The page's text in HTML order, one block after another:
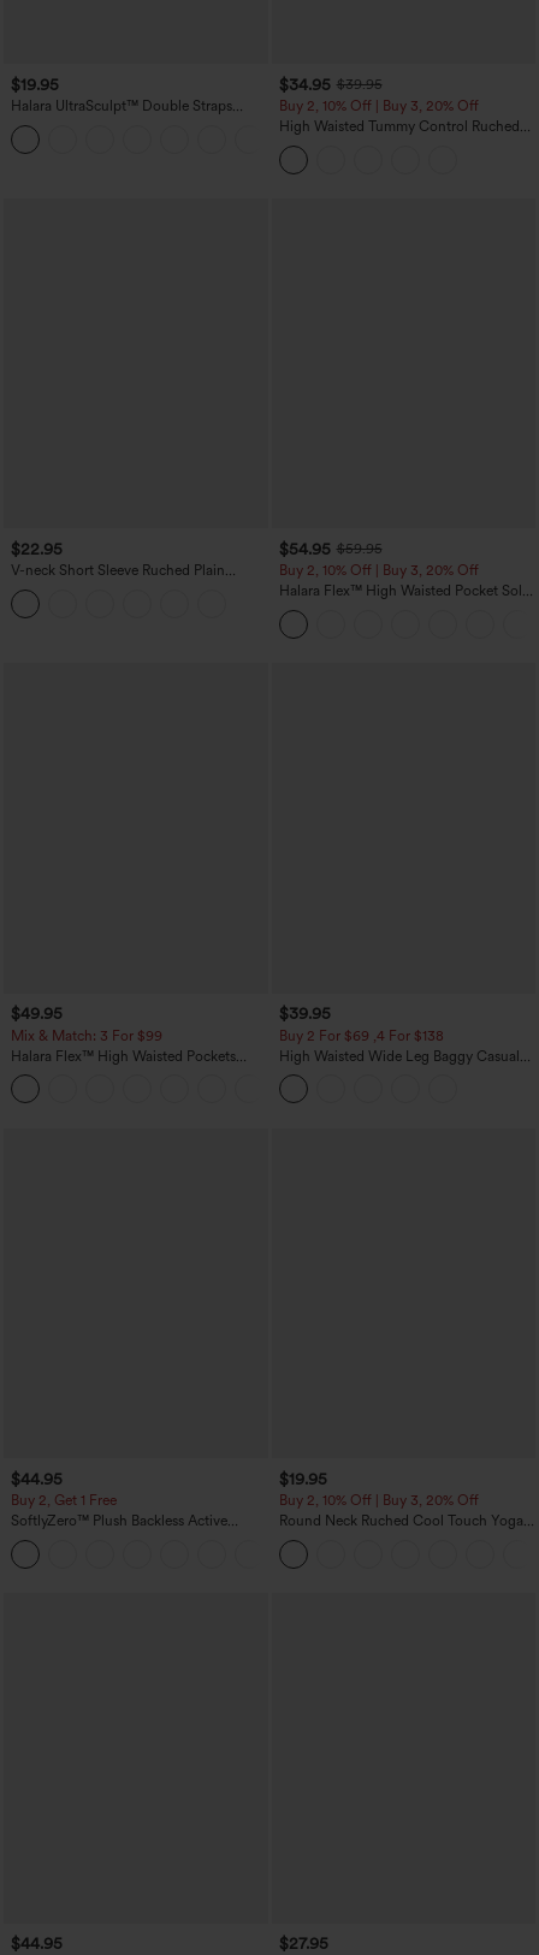
$19.95
Halara UltraSculpt™ Double Straps
Twisted Backless Cropped Yoga Tank
Top
$34.95 $39.95
Buy 2, 10% Off | Buy 3, 20% Off
High Waisted Tummy Control Ruched
Curved Hem 2-in-1 Fleece PU Midi
Casual Skirt
$22.95
V-neck Short Sleeve Ruched Plain
Casual T-Shirt
$54.95 $59.95
Buy 2, 10% Off | Buy 3, 20% Off
Halara Flex™ High Waisted Pocket Solid
Work Tapered Pants
$49.95
Mix & Match: 3 For $99
Halara Flex™ High Waisted Pockets
Baggy Wide Leg Washed Casual Jeans
$39.95
Buy 2 For $69 ,4 For $138
High Waisted Wide Leg Baggy Casual
Pants with Pockets
$44.95
Buy 2, Get 1 Free
SoftlyZero™ Plush Backless Active
Dress-Easy Peezy Edition
$19.95
Buy 2, 10% Off | Buy 3, 20% Off
Round Neck Ruched Cool Touch Yoga
Tank Top-UPF50+
$44.95 $27.95